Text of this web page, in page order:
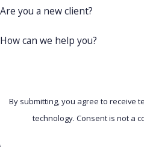
Are you a new client?
How can we help you?
By submitting, you agree to receive
technology.